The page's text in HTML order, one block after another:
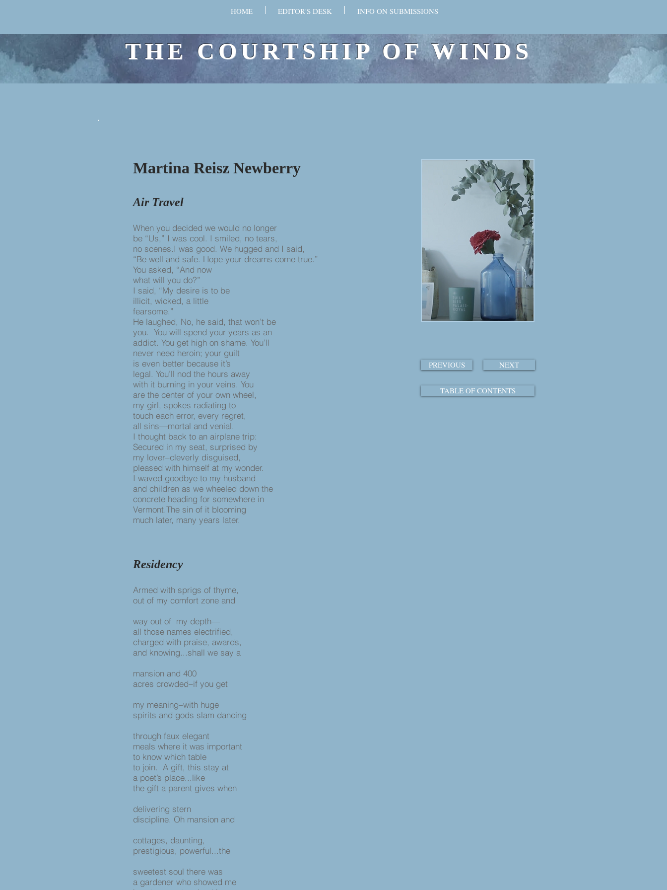
HOME EDITOR'S DESK INFO ON SUBMISSIONS
THE COURTSHIP OF WINDS
Martina Reisz Newberry
Air Travel
When you decided we would no longer
be “Us,” I was cool. I smiled, no tears,
no scenes.I was good. We hugged and I said,
“Be well and safe. Hope your dreams come true.”
You asked, “And now
what will you do?”
I said, “My desire is to be
illicit, wicked, a little
fearsome.”
He laughed, No, he said, that won’t be
you. You will spend your years as an
addict. You get high on shame. You’ll
never need heroin; your guilt
is even better because it’s
legal. You’ll nod the hours away
with it burning in your veins. You
are the center of your own wheel,
my girl, spokes radiating to
touch each error, every regret,
all sins—mortal and venial.
I thought back to an airplane trip:
Secured in my seat, surprised by
my lover–cleverly disguised,
pleased with himself at my wonder.
I waved goodbye to my husband
and children as we wheeled down the
concrete heading for somewhere in
Vermont.The sin of it blooming
much later, many years later.
Residency
Armed with sprigs of thyme,
out of my comfort zone and
way out of my depth—
all those names electrified,
charged with praise, awards,
and knowing...shall we say a
mansion and 400
acres crowded–if you get
my meaning–with huge
spirits and gods slam dancing
through faux elegant
meals where it was important
to know which table
to join. A gift, this stay at
a poet’s place...like
the gift a parent gives when
delivering stern
discipline. Oh mansion and
cottages, daunting,
prestigious, powerful...the
sweetest soul there was
a gardener who showed me
PREVIOUS NEXT
TABLE OF CONTENTS